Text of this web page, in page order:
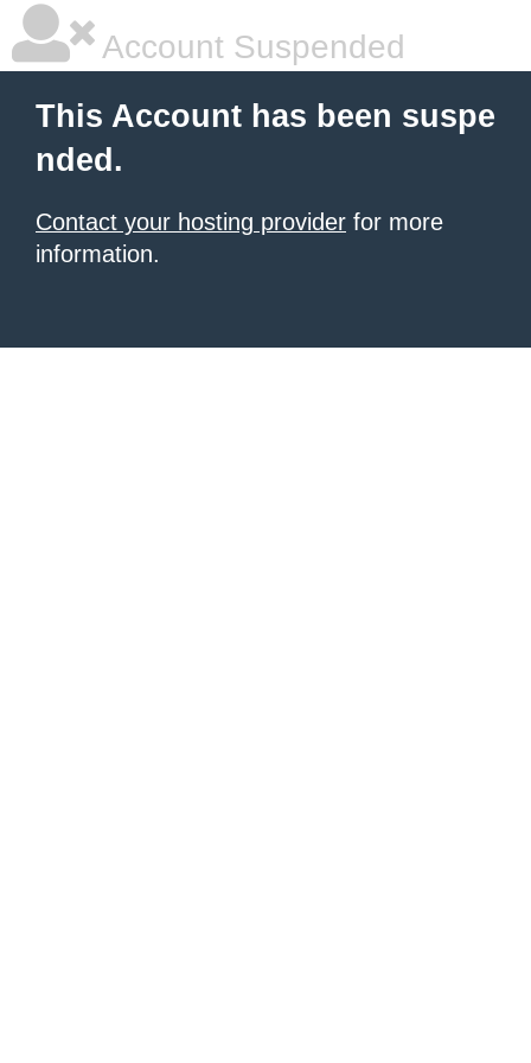
Account Suspended
This Account has been suspe
nded.
Contact your hosting provider for more
information.